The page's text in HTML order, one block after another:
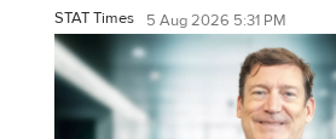
STAT Times 5 Aug 2026 5:31 PM